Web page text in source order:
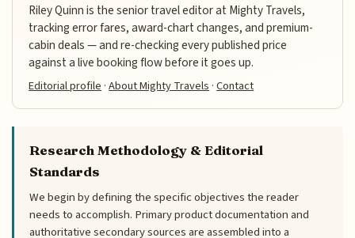
Riley Quinn is the senior travel editor at Mighty Travels,
tracking error fares, award-chart changes, and premium-
cabin deals — and re-checking every published price
against a live booking flow before it goes up.
Editorial profile ·About Mighty Travels ·Contact
Research Methodology & Editorial
Standards
We begin by defining the specific objectives the reader
needs to accomplish. Primary product documentation and
authoritative secondary sources are assembled into a